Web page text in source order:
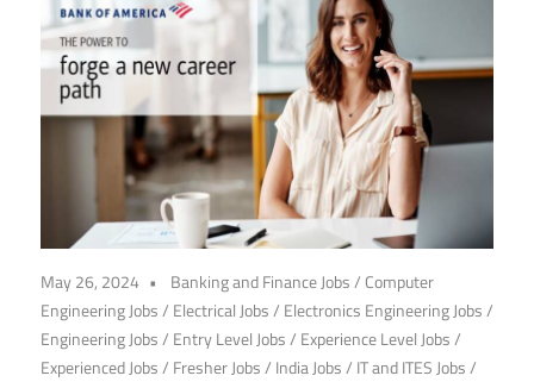
May 26, 2024 Banking and Finance Jobs/ Computer
Engineering Jobs/ Electrical Jobs/ Electronics Engineering Jobs/
Engineering Jobs/ Entry Level Jobs/ Experience Level Jobs/
Experienced Jobs/ Fresher Jobs/ India Jobs/ IT and ITES Jobs/